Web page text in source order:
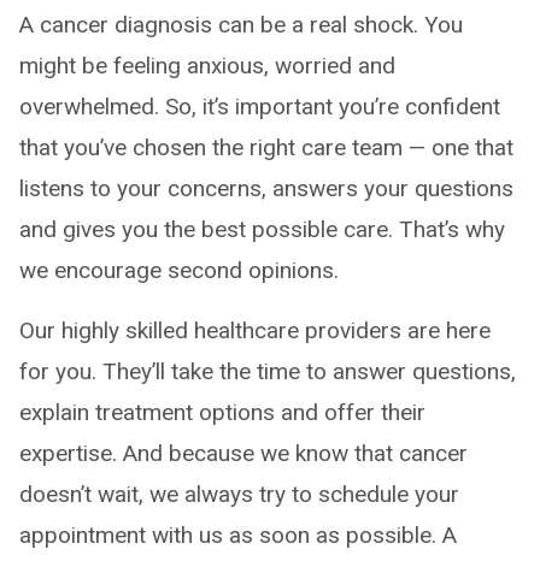
A cancer diagnosis can be a real shock. You
might be feeling anxious, worried and
overwhelmed. So, it’s important you’re confident
that you’ve chosen the right care team — one that
listens to your concerns, answers your questions
and gives you the best possible care. That’s why
we encourage second opinions.
Our highly skilled healthcare providers are here
for you. They’ll take the time to answer questions,
explain treatment options and offer their
expertise. And because we know that cancer
doesn’t wait, we always try to schedule your
appointment with us as soon as possible. A